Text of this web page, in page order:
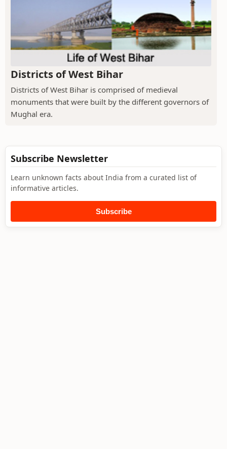
Districts of West Bihar
Districts of West Bihar is comprised of medieval
monuments that were built by the different governors of
Mughal era.
Subscribe Newsletter
Learn unknown facts about India from a curated list of
informative articles.
Subscribe